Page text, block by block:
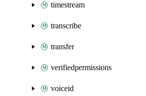
timestream
transcribe
transfer
verifiedpermissions
voiceid